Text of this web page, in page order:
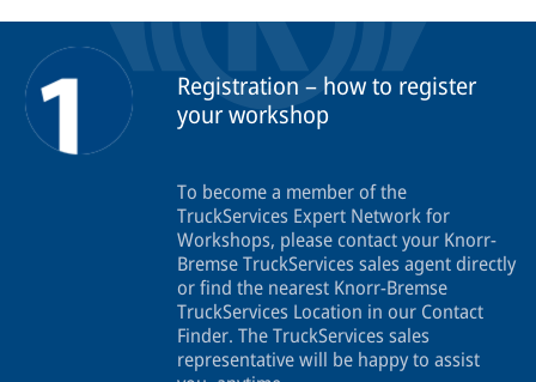
Registration – how to register
your workshop
To become a member of the
TruckServices Expert Network for
Workshops, please contact your Knorr-
Bremse TruckServices sales agent directly
or find the nearest Knorr-Bremse
TruckServices Location in our Contact
Finder. The TruckServices sales
representative will be happy to assist